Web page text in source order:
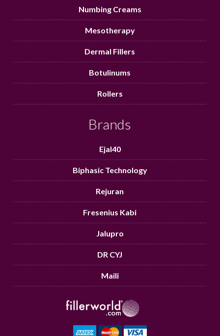
Numbing Creams
Mesotherapy
Dermal Fillers
Botulinums
Rollers
Brands
Ejal40
Biphasic Technology
Rejuran
Fresenius Kabi
Jalupro
DR CYJ
Maili